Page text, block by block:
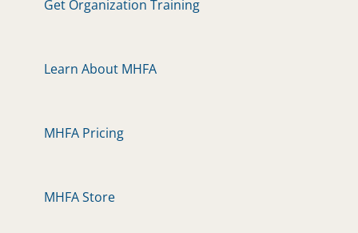
Get Organization Training
Learn About MHFA
MHFA Pricing
MHFA Store